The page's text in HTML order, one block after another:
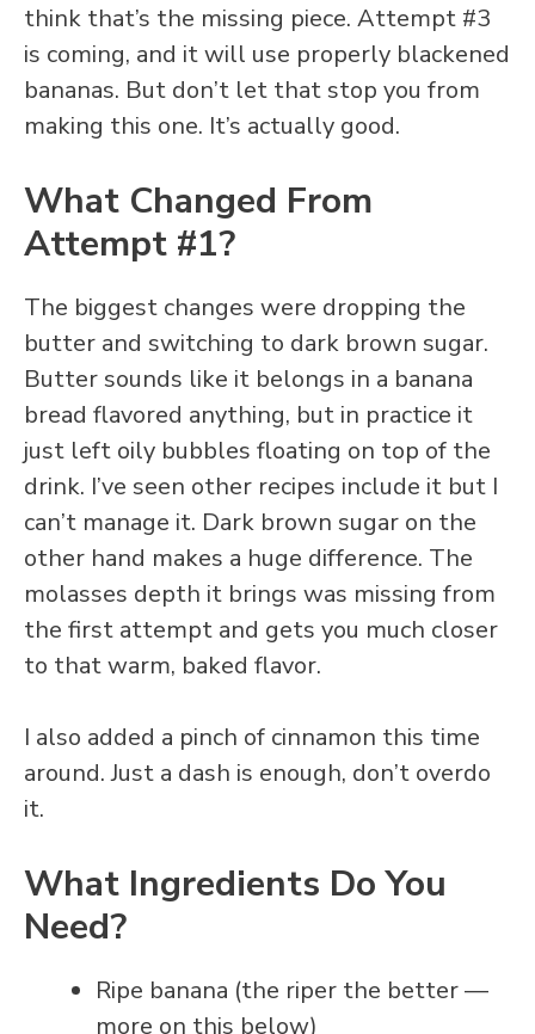
think that’s the missing piece. Attempt #3
is coming, and it will use properly blackened
bananas. But don’t let that stop you from
making this one. It’s actually good.
What Changed From
Attempt #1?
The biggest changes were dropping the
butter and switching to dark brown sugar.
Butter sounds like it belongs in a banana
bread flavored anything, but in practice it
just left oily bubbles floating on top of the
drink. I’ve seen other recipes include it but I
can’t manage it. Dark brown sugar on the
other hand makes a huge difference. The
molasses depth it brings was missing from
the first attempt and gets you much closer
to that warm, baked flavor.
I also added a pinch of cinnamon this time
around. Just a dash is enough, don’t overdo
it.
What Ingredients Do You
Need?
Ripe banana (the riper the better —
more on this below)